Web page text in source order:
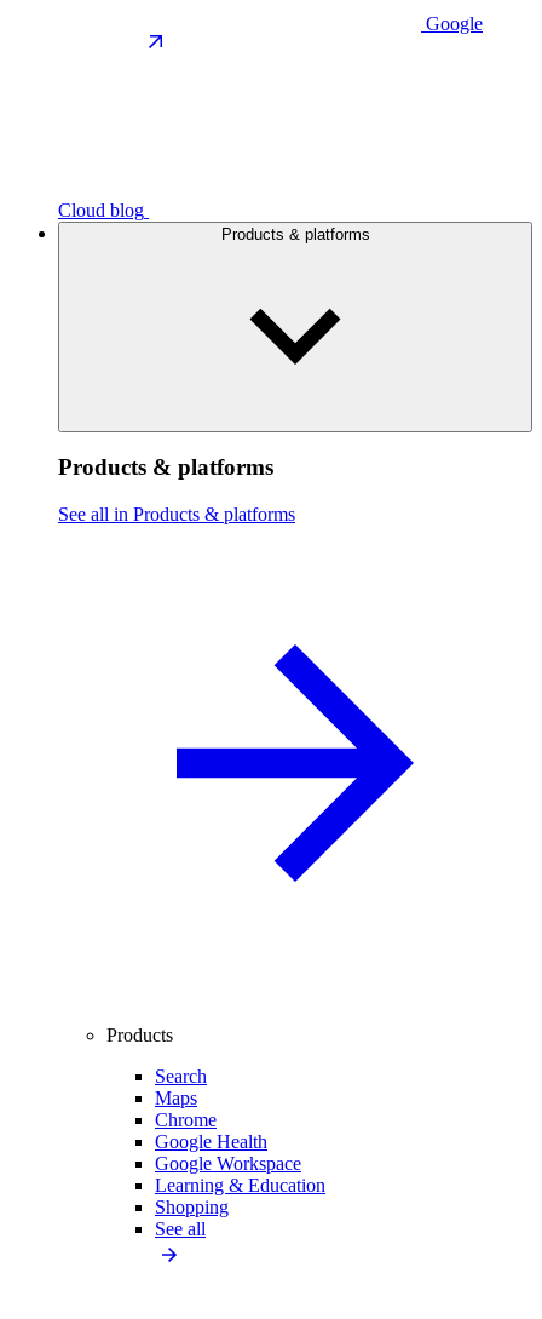
Google
Cloud blog
Products & platforms
Products & platforms
See all in Products & platforms
Products
Search
Maps
Chrome
Google Health
Google Workspace
Learning & Education
Shopping
See all